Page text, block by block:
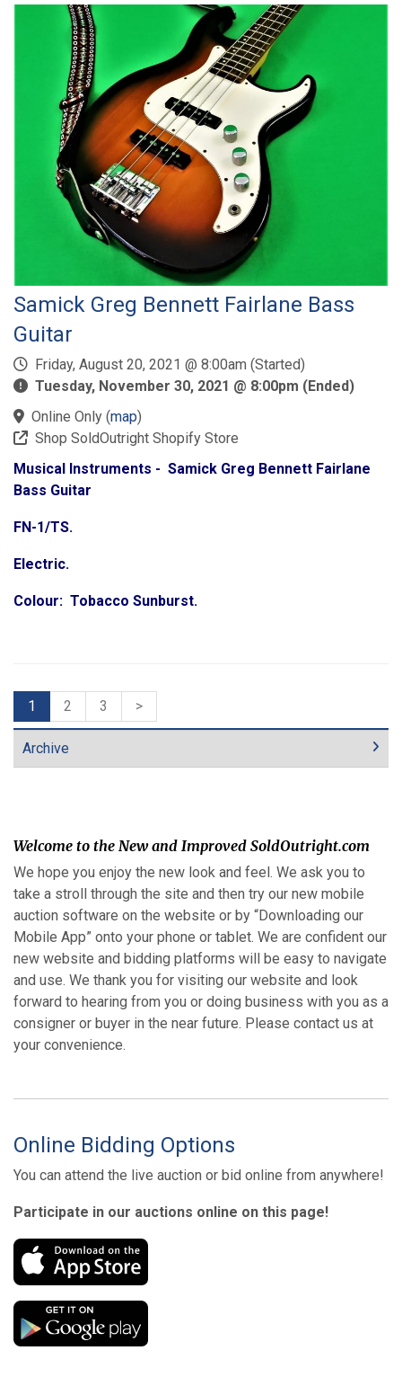
Samick Greg Bennett Fairlane Bass
Guitar
Friday, August 20, 2021 @ 8:00am (Started)
Tuesday, November 30, 2021 @ 8:00pm (Ended)
Online Only (map)
Shop SoldOutright Shopify Store
Musical Instruments - Samick Greg Bennett Fairlane
Bass Guitar
FN-1/TS.
Electric.
Colour: Tobacco Sunburst.
1 2 3 >
Archive
Welcome to the New and Improved SoldOutright.com
We hope you enjoy the new look and feel. We ask you to
take a stroll through the site and then try our new mobile
auction software on the website or by “Downloading our
Mobile App” onto your phone or tablet. We are confident our
new website and bidding platforms will be easy to navigate
and use. We thank you for visiting our website and look
forward to hearing from you or doing business with you as a
consigner or buyer in the near future. Please contact us at
your convenience.
Online Bidding Options
You can attend the live auction or bid online from anywhere!
Participate in our auctions online on this page!